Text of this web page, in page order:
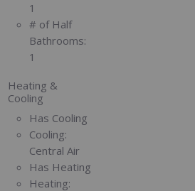
1
# of Half
Bathrooms:
1
Heating &
Cooling
Has Cooling
Cooling:
Central Air
Has Heating
Heating: